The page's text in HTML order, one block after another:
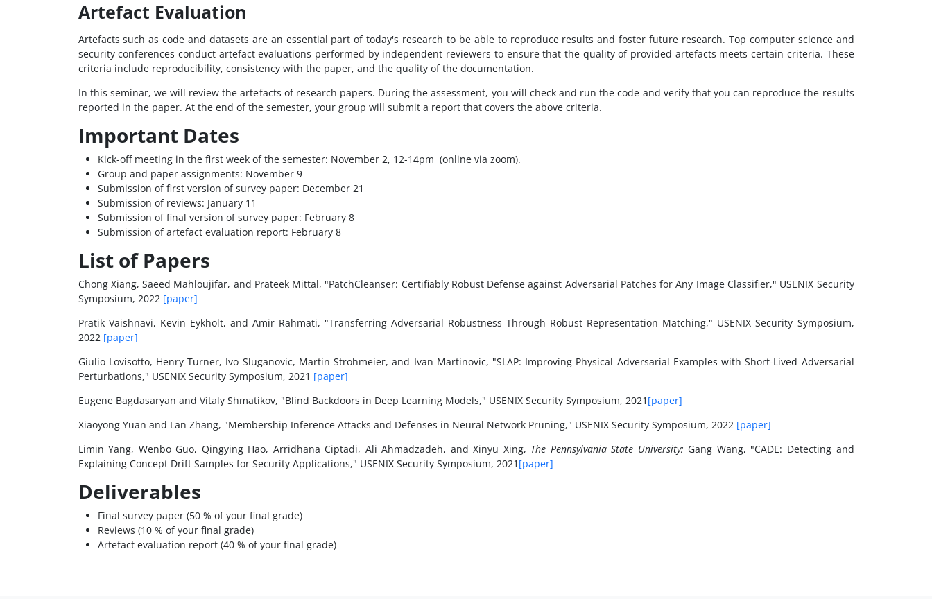
Artefact Evaluation
Artefacts such as code and datasets are an essential part of today's research to be able to reproduce results and foster future research. Top computer science and
security conferences conduct artefact evaluations performed by independent reviewers to ensure that the quality of provided artefacts meets certain criteria. These
criteria include reproducibility, consistency with the paper, and the quality of the documentation.
In this seminar, we will review the artefacts of research papers. During the assessment, you will check and run the code and verify that you can reproduce the results
reported in the paper. At the end of the semester, your group will submit a report that covers the above criteria.
Important Dates
Kick-off meeting in the first week of the semester: November 2, 12-14pm (online via zoom).
Group and paper assignments: November 9
Submission of first version of survey paper: December 21
Submission of reviews: January 11
Submission of final version of survey paper: February 8
Submission of artefact evaluation report: February 8
List of Papers
Chong Xiang, Saeed Mahloujifar, and Prateek Mittal, "PatchCleanser: Certifiably Robust Defense against Adversarial Patches for Any Image Classifier," USENIX Security
Symposium, 2022 [paper]
Pratik Vaishnavi, Kevin Eykholt, and Amir Rahmati, "Transferring Adversarial Robustness Through Robust Representation Matching," USENIX Security Symposium,
2022 [paper]
Giulio Lovisotto, Henry Turner, Ivo Sluganovic, Martin Strohmeier, and Ivan Martinovic, "SLAP: Improving Physical Adversarial Examples with Short-Lived Adversarial
Perturbations," USENIX Security Symposium, 2021 [paper]
Eugene Bagdasaryan and Vitaly Shmatikov, "Blind Backdoors in Deep Learning Models," USENIX Security Symposium, 2021 [paper]
Xiaoyong Yuan and Lan Zhang, "Membership Inference Attacks and Defenses in Neural Network Pruning," USENIX Security Symposium, 2022 [paper]
Limin Yang, Wenbo Guo, Qingying Hao, Arridhana Ciptadi, Ali Ahmadzadeh, and Xinyu Xing, The Pennsylvania State University; Gang Wang, "CADE: Detecting and
Explaining Concept Drift Samples for Security Applications," USENIX Security Symposium, 2021 [paper]
Deliverables
Final survey paper (50 % of your final grade)
Reviews (10 % of your final grade)
Artefact evaluation report (40 % of your final grade)